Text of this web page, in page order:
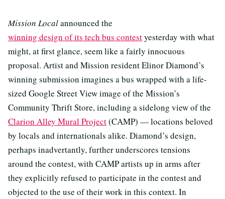
Mission Localannounced the
winning design of its tech bus contestyesterday with what
might, at first glance, seem like a fairly innocuous
proposal. Artist and Mission resident Elinor Diamond’s
winning submission imagines a bus wrapped with a life-
sized Google Street View image of the Mission’s
Community Thrift Store, including a sidelong view of the
Clarion Alley Mural Project(CAMP) — locations beloved
by locals and internationals alike. Diamond’s design,
perhaps inadvertantly, further underscores tensions
around the contest, with CAMP artists up in arms after
they explicitly refused to participate in the contest and
objected to the use of their work in this context. In